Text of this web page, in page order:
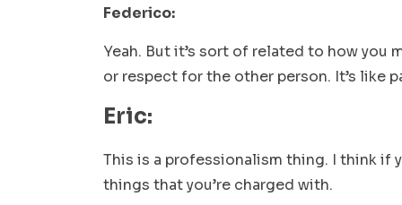
Federico:
Yeah. But it’s sort of related to how you
or respect for the other person. It’s like
Eric:
This is a professionalism thing. I think if
things that you’re charged with.